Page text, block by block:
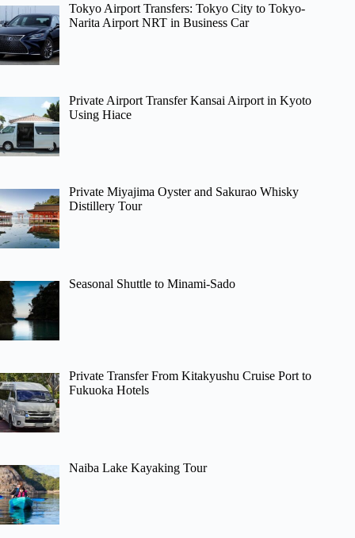
Tokyo Airport Transfers: Tokyo City to Tokyo-
Narita Airport NRT in Business Car
Private Airport Transfer Kansai Airport in Kyoto
Using Hiace
Private Miyajima Oyster and Sakurao Whisky
Distillery Tour
Seasonal Shuttle to Minami-Sado
Private Transfer From Kitakyushu Cruise Port to
Fukuoka Hotels
Naiba Lake Kayaking Tour